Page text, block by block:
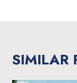
SIMILAR